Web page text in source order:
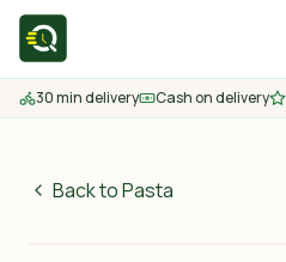
Home
Menu
30 min delivery Cash on delivery
Back to Pasta
55MAD